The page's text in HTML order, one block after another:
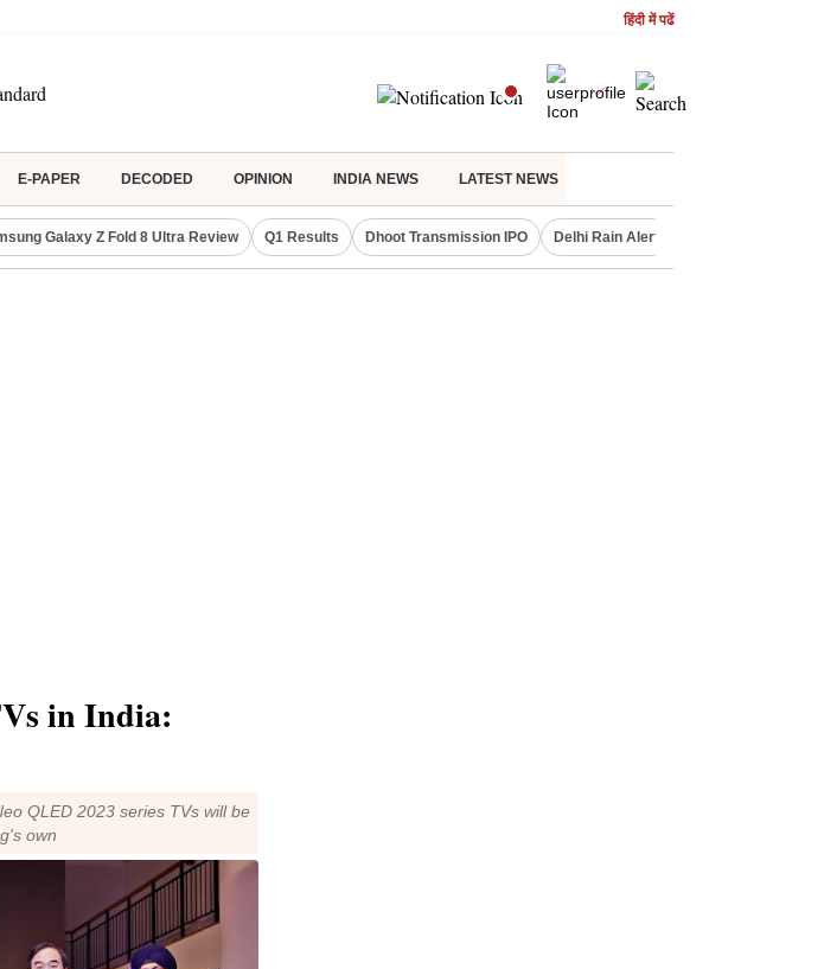
हिंदी में पढें
E-PAPER DECODED OPINION INDIA NEWS LATEST NEWS
Galaxy Z Fold 8 Ultra Review Q1 Results Dhoot Transmission IPO Delhi Rain Alert
in India:
QLED 2023 series TVs will be
own